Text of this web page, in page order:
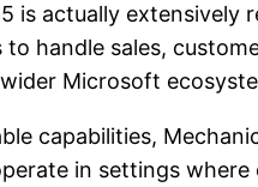
is actually extensively
to handle sales,
Microsoft
capabilities,
in settings